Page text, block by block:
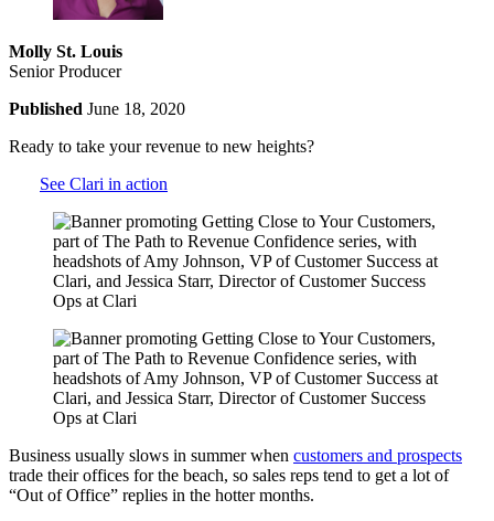
Molly St. Louis
Senior Producer
Published June 18, 2020
Ready to take your revenue to new heights?
See Clari in action
Business usually slows in summer when customers and prospects
trade their offices for the beach, so sales reps tend to get a lot of
“Out of Office” replies in the hotter months.